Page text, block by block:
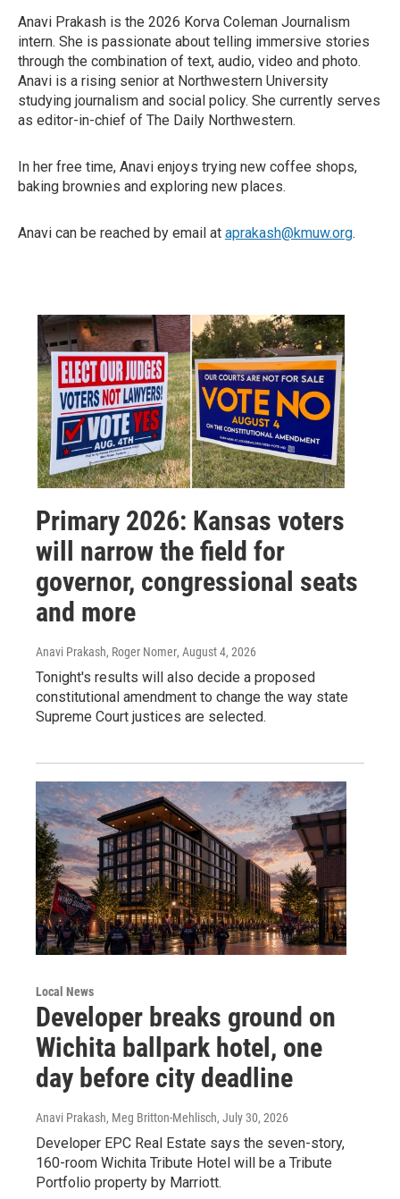
Anavi Prakash is the 2026 Korva Coleman Journalism
intern. She is passionate about telling immersive stories
through the combination of text, audio, video and photo.
Anavi is a rising senior at Northwestern University
studying journalism and social policy. She currently serves
as editor-in-chief of The Daily Northwestern.
In her free time, Anavi enjoys trying new coffee shops,
baking brownies and exploring new places.
Anavi can be reached by email at aprakash@kmuw.org.
Primary 2026: Kansas voters
will narrow the field for
governor, congressional seats
and more
Anavi Prakash, Roger Nomer, August 4, 2026
Tonight's results will also decide a proposed
constitutional amendment to change the way state
Supreme Court justices are selected.
Local News
Developer breaks ground on
Wichita ballpark hotel, one
day before city deadline
Anavi Prakash, Meg Britton-Mehlisch, July 30, 2026
Developer EPC Real Estate says the seven-story,
160-room Wichita Tribute Hotel will be a Tribute
Portfolio property by Marriott.